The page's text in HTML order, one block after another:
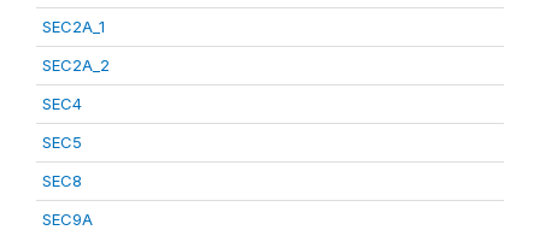
SEC2A_1
SEC2A_2
SEC4
SEC5
SEC8
SEC9A